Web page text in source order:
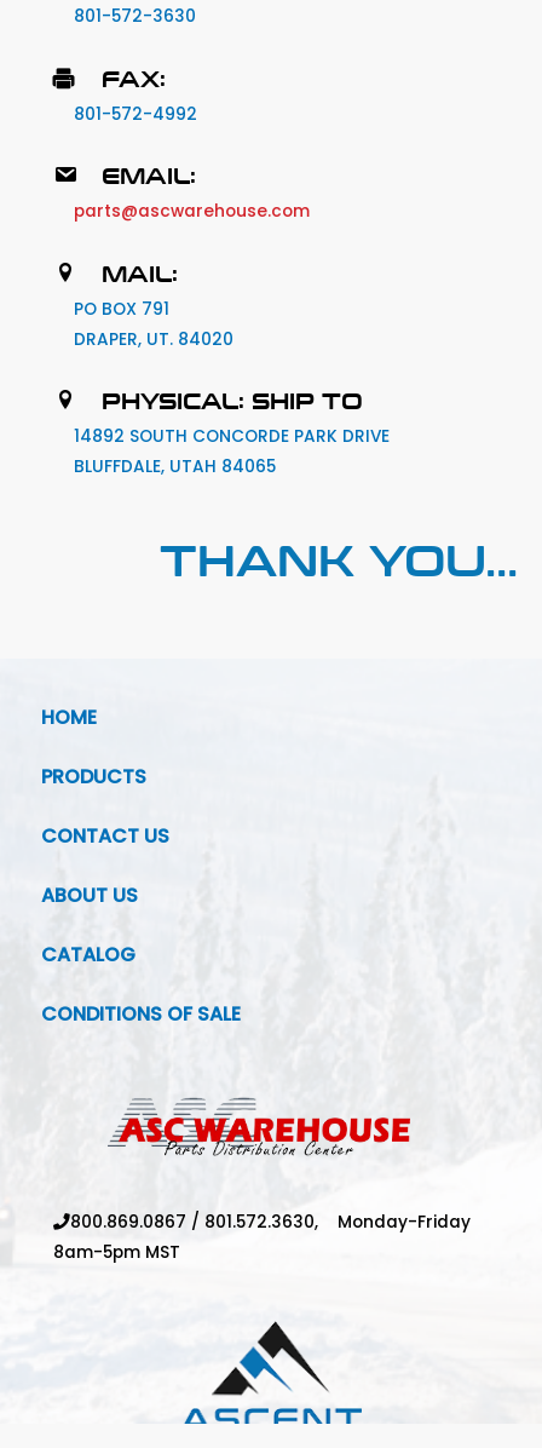
801-572-3630
FAX:
801-572-4992
EMAIL:
parts@ascwarehouse.com
MAIL:
PO BOX 791
DRAPER, UT. 84020
PHYSICAL: SHIP TO
14892 SOUTH CONCORDE PARK DRIVE
BLUFFDALE, UTAH 84065
THANK YOU...
HOME
PRODUCTS
CONTACT US
ABOUT US
CATALOG
CONDITIONS OF SALE
800.869.0867 / 801.572.3630, Monday-Friday
8am-5pm MST